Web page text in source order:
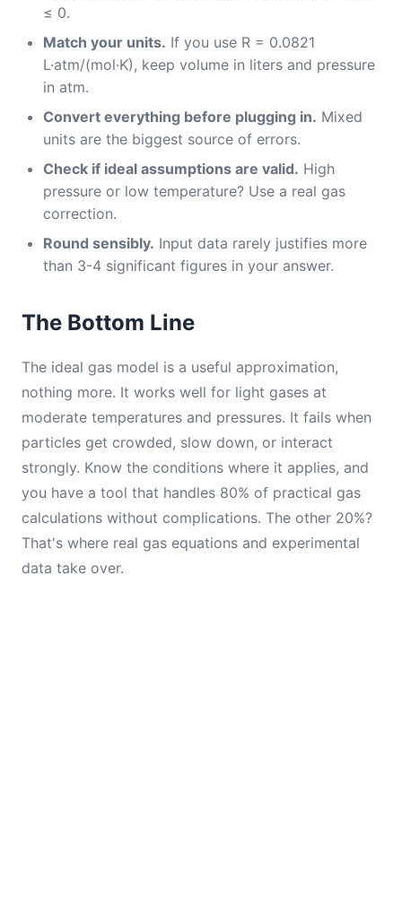
≤ 0.
Match your units. If you use R = 0.0821
L·atm/(mol·K), keep volume in liters and pressure
in atm.
Convert everything before plugging in. Mixed
units are the biggest source of errors.
Check if ideal assumptions are valid. High
pressure or low temperature? Use a real gas
correction.
Round sensibly. Input data rarely justifies more
than 3-4 significant figures in your answer.
The Bottom Line
The ideal gas model is a useful approximation,
nothing more. It works well for light gases at
moderate temperatures and pressures. It fails when
particles get crowded, slow down, or interact
strongly. Know the conditions where it applies, and
you have a tool that handles 80% of practical gas
calculations without complications. The other 20%?
That's where real gas equations and experimental
data take over.